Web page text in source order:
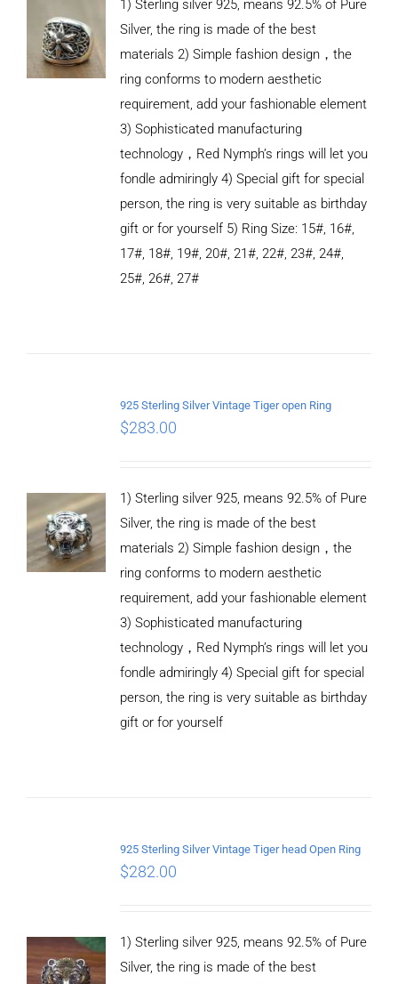
1) Sterling silver 925, means 92.5% of Pure
Silver, the ring is made of the best
materials 2) Simple fashion design，the
ring conforms to modern aesthetic
requirement, add your fashionable element
3) Sophisticated manufacturing
technology，Red Nymph’s rings will let you
fondle admiringly 4) Special gift for special
person, the ring is very suitable as birthday
gift or for yourself 5) Ring Size: 15#, 16#,
17#, 18#, 19#, 20#, 21#, 22#, 23#, 24#,
25#, 26#, 27#
925 Sterling Silver Vintage Tiger open Ring
$283.00
1) Sterling silver 925, means 92.5% of Pure
Silver, the ring is made of the best
materials 2) Simple fashion design，the
ring conforms to modern aesthetic
requirement, add your fashionable element
3) Sophisticated manufacturing
technology，Red Nymph’s rings will let you
fondle admiringly 4) Special gift for special
person, the ring is very suitable as birthday
gift or for yourself
925 Sterling Silver Vintage Tiger head Open Ring
$282.00
1) Sterling silver 925, means 92.5% of Pure
Silver, the ring is made of the best